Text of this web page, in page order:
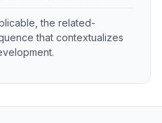
the related-
that contextualizes